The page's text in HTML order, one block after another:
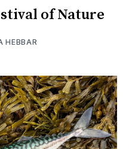
of Nature
HEBBAR